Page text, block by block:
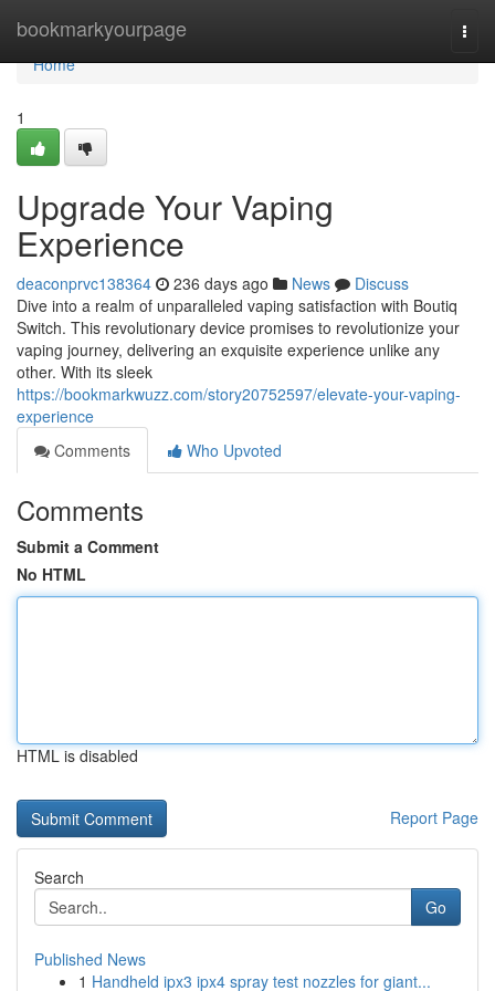
bookmarkyourpage
Home
Home
1
Upgrade Your Vaping
Experience
deaconprvc138364 236 days ago News
Discuss
Dive into a realm of unparalleled vaping satisfaction with Boutiq
Switch. This revolutionary device promises to revolutionize your
vaping journey, delivering an exquisite experience unlike any
other. With its sleek
https://bookmarkwuzz.com/story20752597/elevate-your-vaping-
experience
Comments
Who Upvoted
Comments
Submit a Comment
No HTML
HTML is disabled
Report Page
Search
Go
Published News
1 Handheld ipx3 ipx4 spray test nozzles for giant...